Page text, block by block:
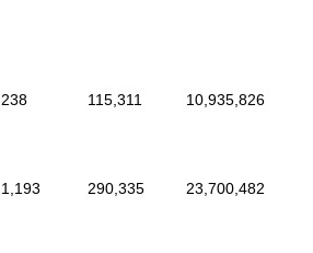
238 115,311 10,935,826
1,193 290,335 23,700,482